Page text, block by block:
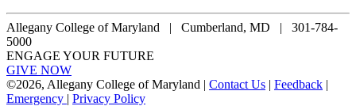
Allegany College of Maryland |
Cumberland, MD | 301-784-
5000
ENGAGE YOUR FUTURE
GIVE NOW
©2026, Allegany College of Maryland | Contact Us | Feedback |
Emergency | Privacy Policy